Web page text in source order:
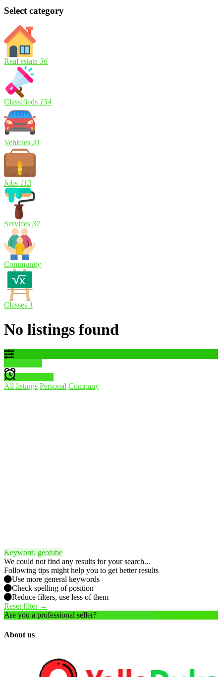
Select category
Real estate 36
Classifieds 154
Vehicles 31
Jobs 113
Services 37
Community
Classes 1
No listings found
All listings Personal Company
Keyword: geotube
We could not find any results for your search...
Following tips might help you to get better results
Use more general keywords
Check spelling of position
Reduce filters, use less of them
Reset filter →
Are you a professional seller?
About us